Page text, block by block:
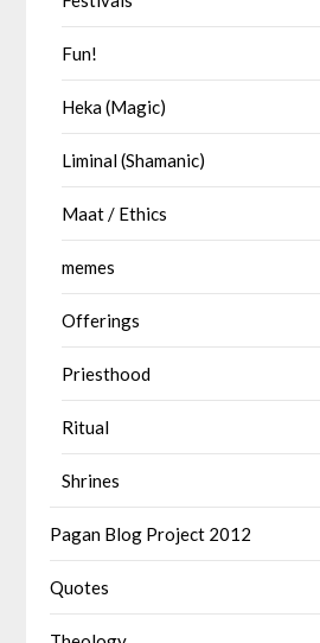
Fun!
Heka (Magic)
Liminal (Shamanic)
Maat / Ethics
memes
Offerings
Priesthood
Ritual
Shrines
Pagan Blog Project 2012
Quotes